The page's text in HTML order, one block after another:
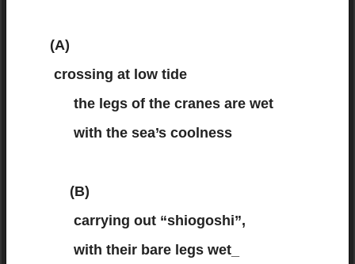
(A)
crossing at low tide
the legs of the cranes are wet
with the sea’s coolness
(B)
carrying out “shiogoshi”,
with their bare legs wet_